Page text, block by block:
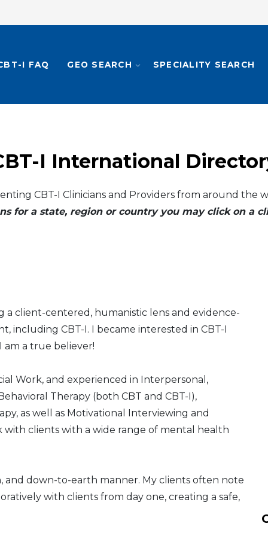
I FAQ GEO SEARCH SPECIALITY SEARCH
I International
CBT-I Clinicians and Providers from around the
for a state, region or country you may click on a
a client-centered, humanistic lens and evidence-
including CBT-I. I became interested in CBT-I
a true believer!
Work, and experienced in Interpersonal,
Therapy (both CBT and CBT-I),
as well as Motivational Interviewing and
clients with a wide range of mental health
and down-to-earth manner. My clients often note
with clients from day one, creating a safe,